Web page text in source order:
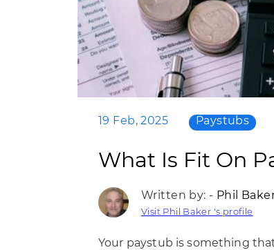
19 Feb, 2025 Paystubs
What Is Fit On
Written by: - Phil
Visit Phil Baker 's profile
Your paystub is something